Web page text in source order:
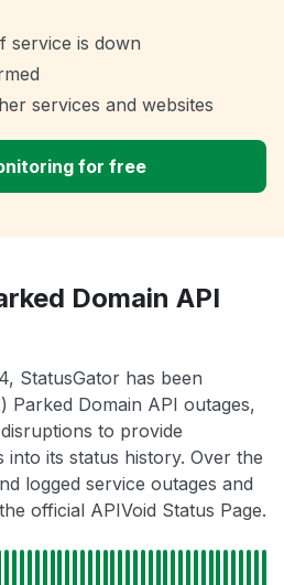
service is down
services and websites
for free
Domain API
StatusGator has been
Parked Domain API outages,
to provide
into its status history. Over the
logged service outages and
official APIVoid Status Page.